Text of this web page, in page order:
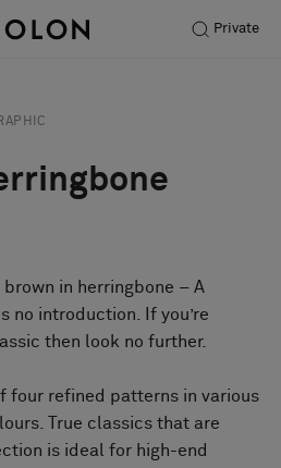
Private
in herringbone – A
no introduction. If you’re
then look no further.
four refined patterns in various
True classics that are
is ideal for high-end